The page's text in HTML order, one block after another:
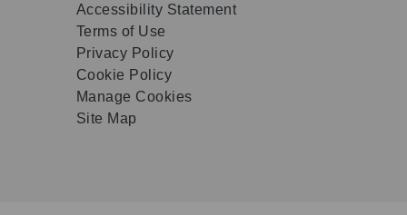
Accessibility Statement
Terms of Use
Privacy Policy
Cookie Policy
Manage Cookies
Site Map